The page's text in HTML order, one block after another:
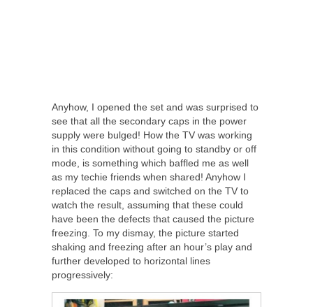
Anyhow, I opened the set and was surprised to
see that all the secondary caps in the power
supply were bulged! How the TV was working
in this condition without going to standby or off
mode, is something which baffled me as well
as my techie friends when shared! Anyhow I
replaced the caps and switched on the TV to
watch the result, assuming that these could
have been the defects that caused the picture
freezing. To my dismay, the picture started
shaking and freezing after an hour’s play and
further developed to horizontal lines
progressively: